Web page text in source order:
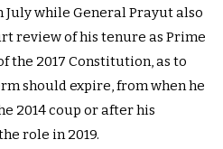
while General Prayut also
review of his tenure as Prime
the 2017 Constitution, as to
should expire, from when he
2014 coup or after his
role in 2019.